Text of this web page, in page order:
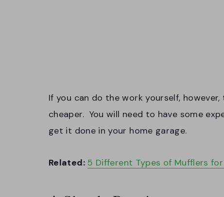
If you can do the work yourself,
cheaper. You will need to have some
get it done in your home garage.
Related: 5 Different Types of Mufflers